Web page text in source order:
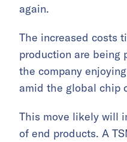
again.
The increased costs
production are being
the company
amid the global chip
This move likely will
of end products. A